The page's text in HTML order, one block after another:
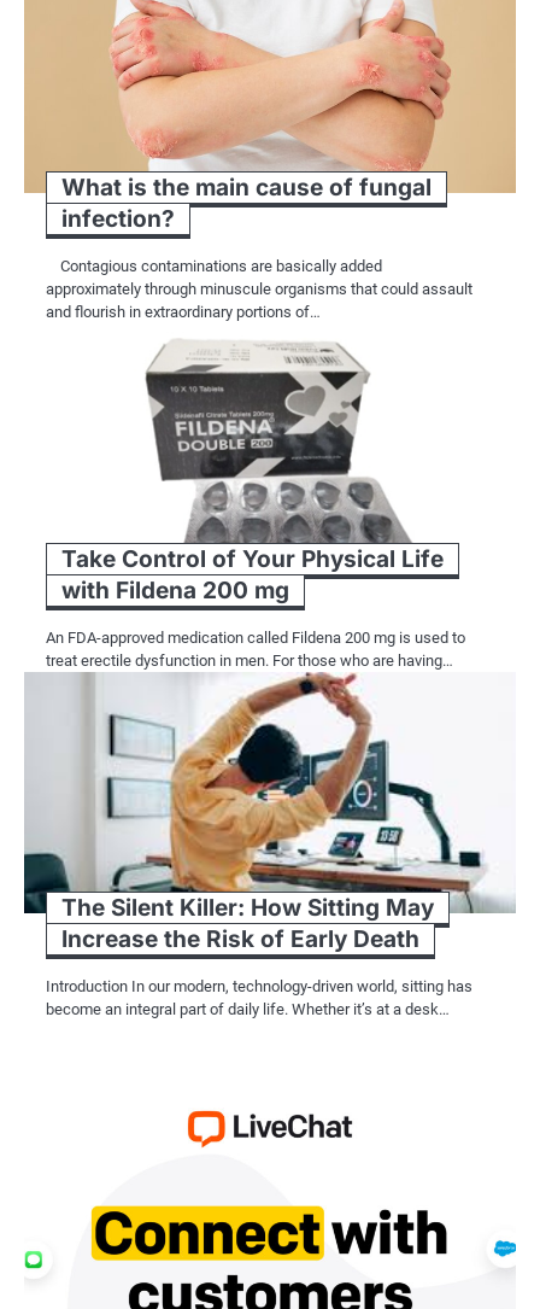
What is the main cause of fungal
infection?
Contagious contaminations are basically added
approximately through minuscule organisms that could assault
and flourish in extraordinary portions of…
Take Control of Your Physical Life
with Fildena 200 mg
An FDA-approved medication called Fildena 200 mg is used to
treat erectile dysfunction in men. For those who are having…
The Silent Killer: How Sitting May
Increase the Risk of Early Death
Introduction In our modern, technology-driven world, sitting has
become an integral part of daily life. Whether it’s at a desk…